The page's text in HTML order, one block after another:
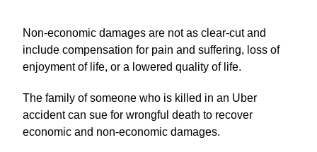
Non-economic damages are not as clear-cut and
include compensation for pain and suffering, loss of
enjoyment of life, or a lowered quality of life.
The family of someone who is killed in an Uber
accident can sue for wrongful death to recover
economic and non-economic damages.